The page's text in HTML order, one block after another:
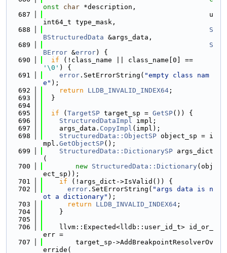
onst
char *description,
  687
                                         u
int64_t type_mask,
  688
S
BStructuredData &args_data,
  689
S
BError &error) {
  690
if
'\0' ) {
  691
error .SetErrorString( "empty class nam
e" );
  692
return LLDB_INVALID_INDEX64 ;
  693
  }
  694
  695
if ( TargetSP target_sp = GetSP()) {
  696
StructuredDataImpl impl;
  697
    args_data.
CopyImpl (impl);
  698
StructuredData::ObjectSP object_sp = i
mpl. GetObjectSP();
  699
StructuredData::DictionarySP args_dict
(
  700
new StructuredData::Dictionary(obj
ect_sp));
  701
if (!args_dict->IsValid()) {
  702
error .SetErrorString( "args data is n
ot a dictionary" );
  703
return LLDB_INVALID_INDEX64 ;
  704
    }
  705
  706
    llvm::Expected<lldb::user_id_t> id_or_
err =
  707
        target_sp->AddBreakpointResolverOv
erride(